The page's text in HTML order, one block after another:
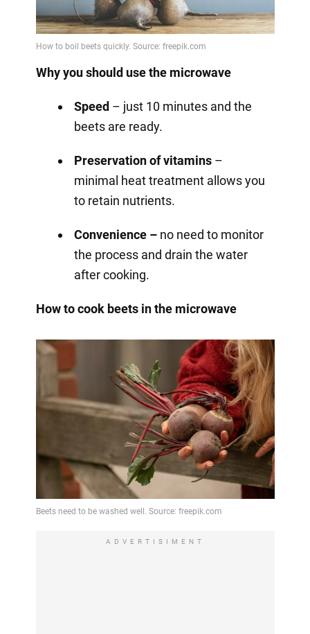
Why you should use the microwave
Speed – just 10 minutes and the
beets are ready.
Preservation of vitamins–
minimal heat treatment allows you
to retain nutrients.
Convenience –no need to monitor
the process and drain the water
after cooking.
How to cook beets in the microwave
ADVERTISIMENT